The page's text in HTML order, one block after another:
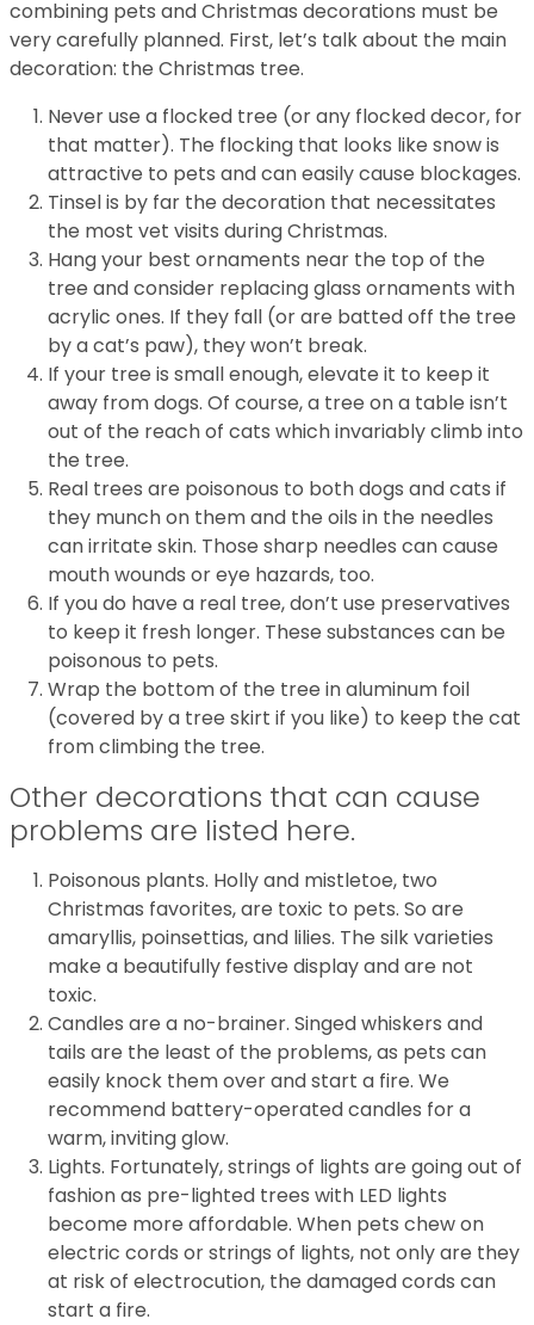
combining pets and Christmas decorations must be
very carefully planned. First, let’s talk about the main
decoration: the Christmas tree.
Never use a flocked tree (or any flocked decor, for
that matter). The flocking that looks like snow is
attractive to pets and can easily cause blockages.
Tinsel is by far the decoration that necessitates
the most vet visits during Christmas.
Hang your best ornaments near the top of the
tree and consider replacing glass ornaments with
acrylic ones. If they fall (or are batted off the tree
by a cat’s paw), they won’t break.
If your tree is small enough, elevate it to keep it
away from dogs. Of course, a tree on a table isn’t
out of the reach of cats which invariably climb into
the tree.
Real trees are poisonous to both dogs and cats if
they munch on them and the oils in the needles
can irritate skin. Those sharp needles can cause
mouth wounds or eye hazards, too.
If you do have a real tree, don’t use preservatives
to keep it fresh longer. These substances can be
poisonous to pets.
Wrap the bottom of the tree in aluminum foil
(covered by a tree skirt if you like) to keep the cat
from climbing the tree.
Other decorations that can cause
problems are listed here.
Poisonous plants. Holly and mistletoe, two
Christmas favorites, are toxic to pets. So are
amaryllis, poinsettias, and lilies. The silk varieties
make a beautifully festive display and are not
toxic.
Candles are a no-brainer. Singed whiskers and
tails are the least of the problems, as pets can
easily knock them over and start a fire. We
recommend battery-operated candles for a
warm, inviting glow.
Lights. Fortunately, strings of lights are going out of
fashion as pre-lighted trees with LED lights
become more affordable. When pets chew on
electric cords or strings of lights, not only are they
at risk of electrocution, the damaged cords can
start a fire.